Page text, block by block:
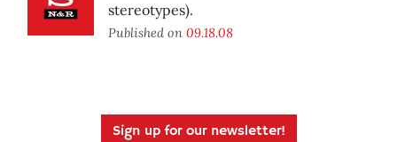
stereotypes).
Published on 09.18.08
Sign up for our newsletter!